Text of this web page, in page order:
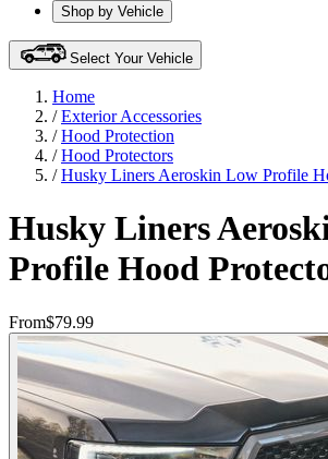
Shop by Vehicle
Select Your Vehicle
Home
/Exterior Accessories
/Hood Protection
/Hood Protectors
/Husky Liners Aeroskin Low Profile
Husky Liners
Profile Hood
From$79.99